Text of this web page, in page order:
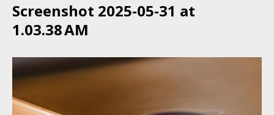
Screenshot 2025-05-31 at
1.03.38 AM